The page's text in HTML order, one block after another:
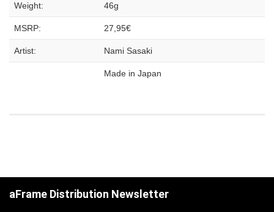
Weight: 46g
MSRP: 27,95€
Artist: Nami Sasaki
Made in Japan
aFrame Distribution Newsletter